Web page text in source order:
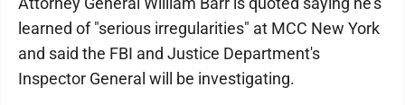
learned of "serious irregularities" at MCC New York
and said the FBI and Justice Department's
Inspector General will be investigating.